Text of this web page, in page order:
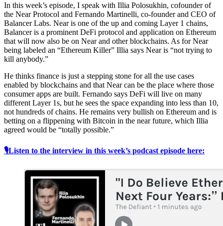
In this week’s episode, I speak with Illia Polosukhin, cofounder of
the Near Protocol and Fernando Martinelli, co-founder and CEO of
Balancer Labs. Near is one of the up and coming Layer 1 chains,
Balancer is a prominent DeFi protocol and application on Ethereum
that will now also be on Near and other blockchains. As for Near
being labeled an “Ethereum Killer” Illia says Near is “not trying to
kill anybody.”
He thinks finance is just a stepping stone for all the use cases
enabled by blockchains and that Near can be the place where those
consumer apps are built. Fernando says DeFi will live on many
different Layer 1s, but he sees the space expanding into less than 10,
not hundreds of chains. He remains very bullish on Ethereum and is
betting on a flippening with Bitcoin in the near future, which Illia
agreed would be “totally possible.”
🎙Listen to the interview in this week’s podcast episode here: